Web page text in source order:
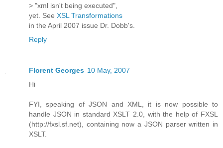
> "xml isn't being executed",
yet. See XSL Transformations
in the April 2007 issue Dr. Dobb's.
Reply
Florent Georges 10 May, 2007
Hi
FYI, speaking of JSON and XML, it is now possible to
handle JSON in standard XSLT 2.0, with the help of FXSL
(http://fxsl.sf.net), containing now a JSON parser written in
XSLT.